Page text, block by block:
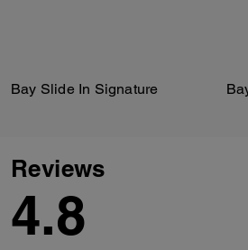
Bay Slide In Signature
Reviews
4.8